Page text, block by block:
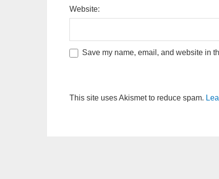
Website:
Save my name, email, and website in
This site uses Akismet to reduce spam.